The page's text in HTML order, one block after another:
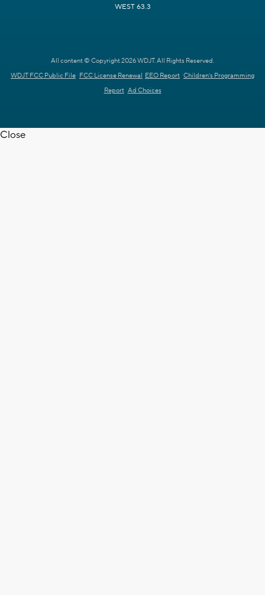
WEST 63.3
All content © Copyright 2026 WDJT. All Rights Reserved.
WDJT FCC Public File FCC License Renewal EEO Report Children's Programming
Report Ad Choices
Close